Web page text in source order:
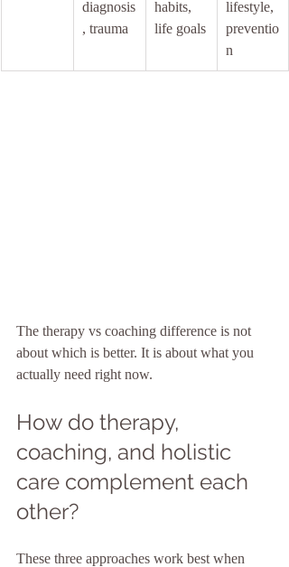
diagnosis
, trauma
habits,
life goals
lifestyle,
preventio
n
The therapy vs coaching difference is not
about which is better. It is about what you
actually need right now.
How do therapy,
coaching, and holistic
care complement each
other?
These three approaches work best when